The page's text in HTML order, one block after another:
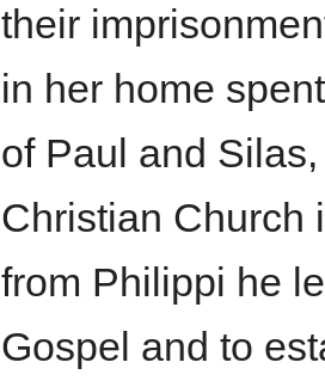
their
in her home
of Paul and
Christian Church
from Philippi he
Gospel and to